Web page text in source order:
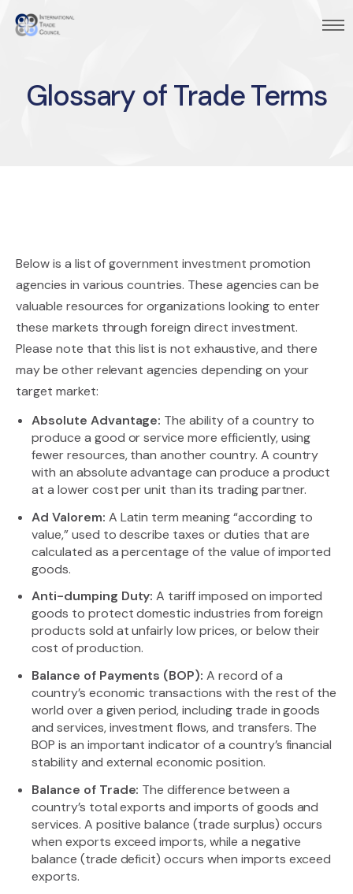
Glossary of Trade Terms
Below is a list of government investment promotion
agencies in various countries. These agencies can be
valuable resources for organizations looking to enter
these markets through foreign direct investment.
Please note that this list is not exhaustive, and there
may be other relevant agencies depending on your
target market:
Absolute Advantage: The ability of a country to
produce a good or service more efficiently, using
fewer resources, than another country. A country
with an absolute advantage can produce a product
at a lower cost per unit than its trading partner.
Ad Valorem: A Latin term meaning “according to
value,” used to describe taxes or duties that are
calculated as a percentage of the value of imported
goods.
Anti-dumping Duty: A tariff imposed on imported
goods to protect domestic industries from foreign
products sold at unfairly low prices, or below their
cost of production.
Balance of Payments (BOP): A record of a
country’s economic transactions with the rest of the
world over a given period, including trade in goods
and services, investment flows, and transfers. The
BOP is an important indicator of a country’s financial
stability and external economic position.
Balance of Trade: The difference between a
country’s total exports and imports of goods and
services. A positive balance (trade surplus) occurs
when exports exceed imports, while a negative
balance (trade deficit) occurs when imports exceed
exports.